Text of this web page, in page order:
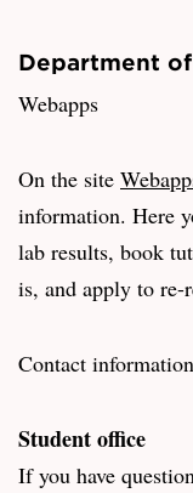
Department
Webapps
On the site
information. Here
lab results, book
is, and apply to re-
Contact information
Student office
If you have